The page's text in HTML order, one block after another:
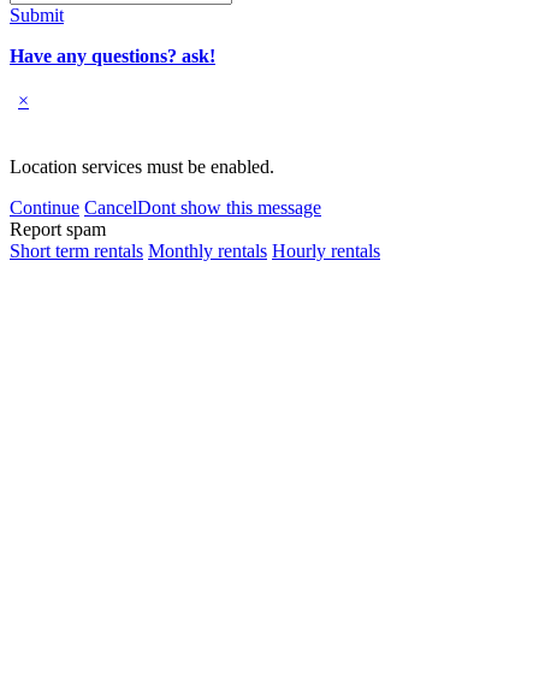
Submit
Have any questions? ask!
×
Location services must be enabled.
Continue CancelDont show this message
Report spam
Short term rentals Monthly rentals Hourly rentals